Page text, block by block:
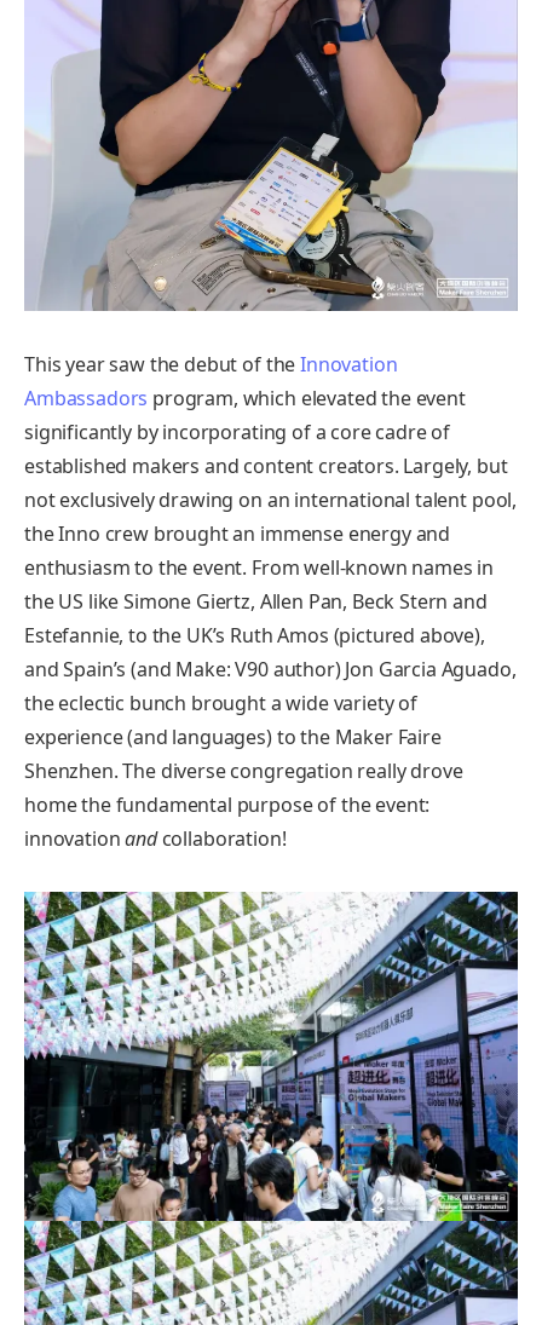
This year saw the debut of theInnovation
Ambassadors program, which elevated the event
significantly by incorporating of a core cadre of
established makers and content creators. Largely, but
not exclusively drawing on an international talent pool,
the Inno crew brought an immense energy and
enthusiasm to the event. From well-known names in
the US like Simone Giertz, Allen Pan, Beck Stern and
Estefannie, to the UK’s Ruth Amos (pictured above),
and Spain’s (and Make: V90 author) Jon Garcia Aguado,
the eclectic bunch brought a wide variety of
experience (and languages) to the Maker Faire
Shenzhen. The diverse congregation really drove
home the fundamental purpose of the event:
innovationandcollaboration!